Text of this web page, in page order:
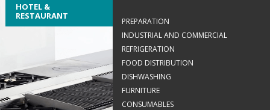
HOTEL &
RESTAURANT
PREPARATION
INDUSTRIAL AND COMMERCIAL
REFRIGERATION
FOOD DISTRIBUTION
DISHWASHING
FURNITURE
CONSUMABLES